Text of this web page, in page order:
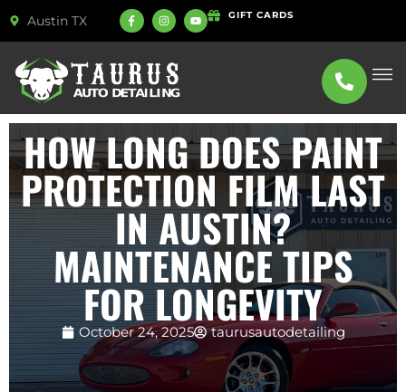
Austin TX GIFT CARDS
HOW LONG DOES PAINT
PROTECTION FILM LAST
IN AUSTIN?
MAINTENANCE TIPS
FOR LONGEVITY
October 24, 2025 taurusautodetailing